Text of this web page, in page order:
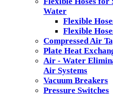
Water
Flexible
Flexible
Compressed Air
Plate Heat
Air - Water
Air Systems
Vacuum Breakers
Pressure Switches